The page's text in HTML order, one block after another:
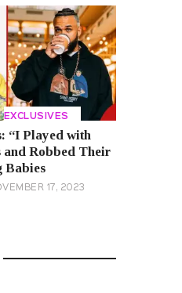
EXCLUSIVES
“I Played with
and Robbed Their
Babies
17, 2023